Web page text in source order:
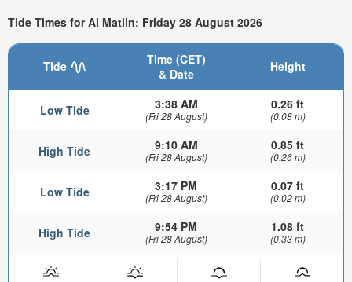
Tide Times for Al Matlin: Friday 28 August 2026
Tide
Time (CET)
& Date
Height
Low Tide 3:38 AM
(Fri 28 August)
0.26 ft
(0.08 m)
High Tide 9:10 AM
(Fri 28 August)
0.85 ft
(0.26 m)
Low Tide 3:17 PM
(Fri 28 August)
0.07 ft
(0.02 m)
High Tide 9:54 PM
(Fri 28 August)
1.08 ft
(0.33 m)